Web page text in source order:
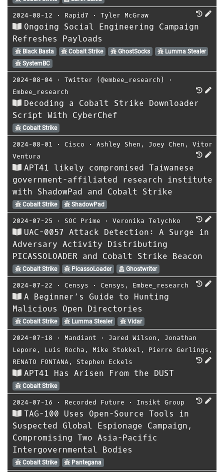
2024-08-12 ⋅ Rapid7 ⋅ Tyler McGraw
Ongoing Social Engineering Campaign
Refreshes Payloads
Black Basta Cobalt Strike GhostSocks
Lumma Stealer
SystemBC
2024-08-04 ⋅ Twitter (@embee_research)
⋅
Embee_research
Decoding a Cobalt Strike Downloader
Script With CyberChef
Cobalt Strike
2024-08-01 ⋅ Cisco ⋅ Ashley Shen , Joey Chen , Vitor
Ventura
APT41 likely compromised Taiwanese
government-affiliated research institute
with ShadowPad and Cobalt Strike
Cobalt Strike ShadowPad
2024-07-25 ⋅ SOC Prime ⋅ Veronika Telychko
UAC-0057 Attack Detection: A Surge in
Adversary Activity Distributing
PICASSOLOADER and Cobalt Strike Beacon
Cobalt Strike PicassoLoader Ghostwriter
2024-07-22 ⋅ Censys ⋅ Censys , Embee_research
A Beginner’s Guide to Hunting
Malicious Open Directories
Cobalt Strike Lumma Stealer Vidar
2024-07-18 ⋅ Mandiant ⋅ Jared Wilson , Jonathan
Lepore , Luis Rocha , Mike Stokkel , Pierre Gerlings ,
RENATO FONTANA, Stephen Eckels
APT41 Has Arisen From the DUST
Cobalt Strike
2024-07-16 ⋅ Recorded Future ⋅ Insikt Group
TAG-100 Uses Open-Source Tools in
Suspected Global Espionage Campaign,
Compromising Two Asia-Pacific
Intergovernmental Bodies
Cobalt Strike Pantegana